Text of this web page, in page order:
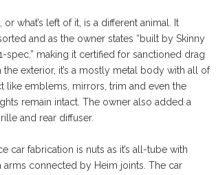
what’s left of it, is a different animal. It
and as the owner states “built by Skinny
spec,” making it certified for sanctioned drag
the exterior, it’s a mostly metal body with all of
like emblems, mirrors, trim and even the
remain intact. The owner also added a
and rear diffuser.
car fabrication is nuts as it’s all-tube with
arms connected by Heim joints. The car